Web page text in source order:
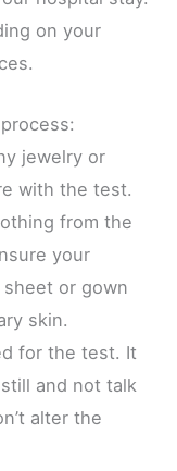
on your
jewelry or
with the test.
from the
your
or gown
skin.
for the test. It
and not talk
alter the